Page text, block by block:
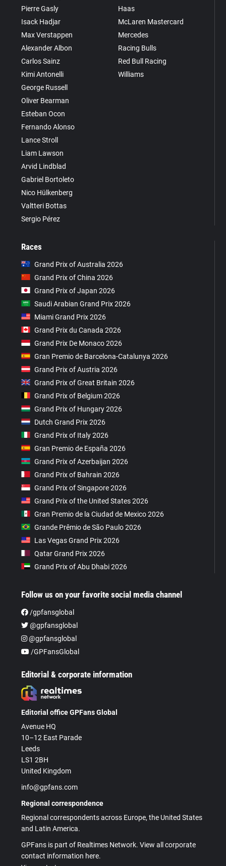
Pierre Gasly
Isack Hadjar
Max Verstappen
Alexander Albon
Carlos Sainz
Kimi Antonelli
George Russell
Oliver Bearman
Esteban Ocon
Fernando Alonso
Lance Stroll
Liam Lawson
Arvid Lindblad
Gabriel Bortoleto
Nico Hülkenberg
Valtteri Bottas
Sergio Pérez
Haas
McLaren Mastercard
Mercedes
Racing Bulls
Red Bull Racing
Williams
Races
Grand Prix of Australia 2026
Grand Prix of China 2026
Grand Prix of Japan 2026
Saudi Arabian Grand Prix 2026
Miami Grand Prix 2026
Grand Prix du Canada 2026
Grand Prix De Monaco 2026
Gran Premio de Barcelona-Catalunya 2026
Grand Prix of Austria 2026
Grand Prix of Great Britain 2026
Grand Prix of Belgium 2026
Grand Prix of Hungary 2026
Dutch Grand Prix 2026
Grand Prix of Italy 2026
Gran Premio de España 2026
Grand Prix of Azerbaijan 2026
Grand Prix of Bahrain 2026
Grand Prix of Singapore 2026
Grand Prix of the United States 2026
Gran Premio de la Ciudad de Mexico 2026
Grande Prêmio de São Paulo 2026
Las Vegas Grand Prix 2026
Qatar Grand Prix 2026
Grand Prix of Abu Dhabi 2026
Follow us on your favorite social media channel
/gpfansglobal
@gpfansglobal
@gpfansglobal
/GPFansGlobal
Editorial & corporate information
Editorial office GPFans Global
Avenue HQ
10–12 East Parade
Leeds
LS1 2BH
United Kingdom
info@gpfans.com
Regional correspondence
Regional correspondents across Europe, the United States
and Latin America.
GPFans is part of Realtimes Network. View all corporate
contact information here.